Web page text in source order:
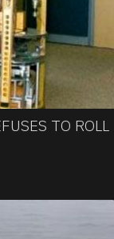
TO ROLL